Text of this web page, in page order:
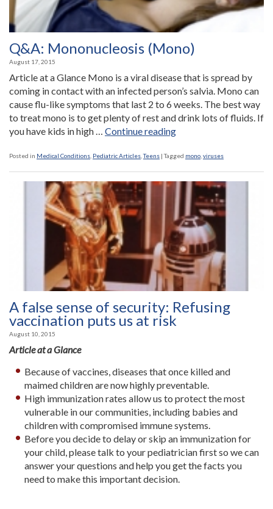
Q&A: Mononucleosis (Mono)
August 17, 2015
Article at a Glance Mono is a viral disease that is spread by
coming in contact with an infected person’s salvia. Mono can
cause flu-like symptoms that last 2 to 6 weeks. The best way
to treat mono is to get plenty of rest and drink lots of fluids. If
you have kids in high … Continue reading“Q&A:
(Mono)”
Posted in Medical Conditions Pediatric Articles ,Teens |Tagged mono viruses
A false sense of security: Refusing
vaccination puts us at risk
August 10, 2015
Article at a Glance
Because of vaccines, diseases that once killed and
maimed children are now highly preventable.
High immunization rates allow us to protect the most
vulnerable in our communities, including babies and
children with compromised immune systems.
Before you decide to delay or skip an immunization for
your child, please talk to your pediatrician first so we can
answer your questions and help you get the facts you
need to make this important decision.